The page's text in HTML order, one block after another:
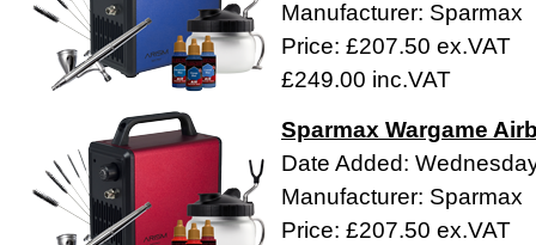
Manufacturer: Sparmax
Price: £207.50 ex.VAT
£249.00 inc.VAT
Sparmax Wargame
Date Added:
Manufacturer: Sparmax
Price: £207.50 ex.VAT